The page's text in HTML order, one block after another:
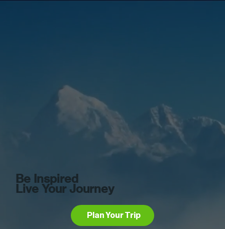
Be Inspired
Live Your Journey
Plan Your Trip